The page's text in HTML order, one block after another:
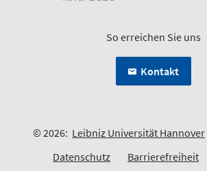
So erreichen Sie uns
Kontakt
© 2026: Leibniz Universität Hannover
Datenschutz
Barrierefreiheit